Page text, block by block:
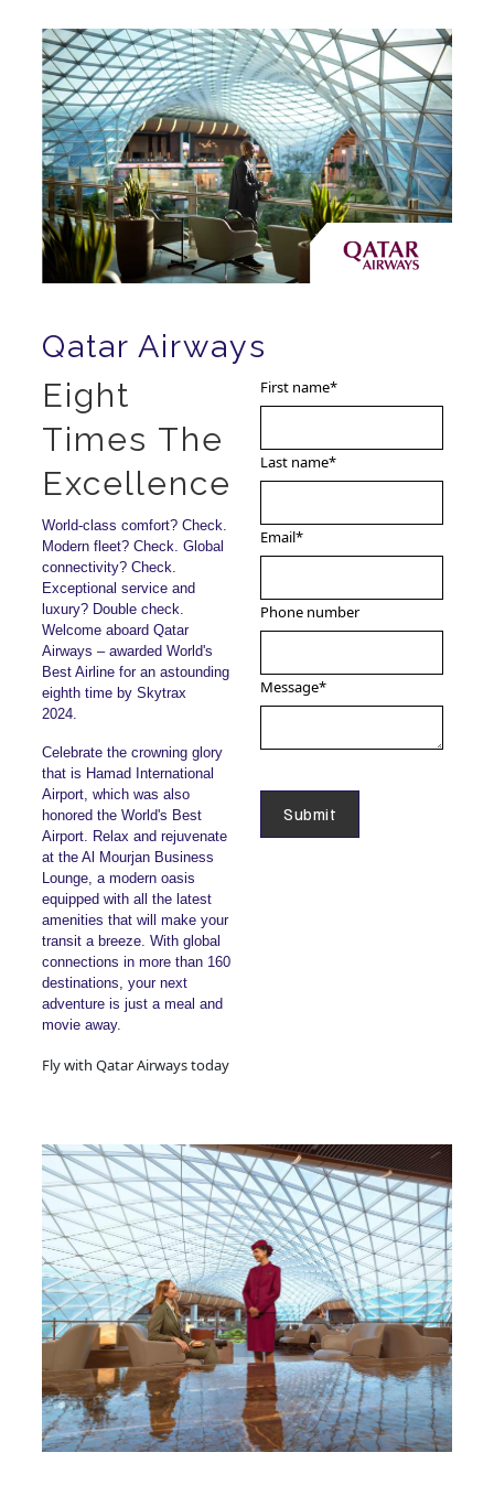
Qatar Airways
Eight
Times The
Excellence
World-class comfort? Check.
Modern fleet? Check. Global
connectivity? Check.
Exceptional service and
luxury? Double check.
Welcome aboard Qatar
Airways – awarded World's
Best Airline for an astounding
eighth time by Skytrax
2024.
Celebrate the crowning glory
that is Hamad International
Airport, which was also
honored the World's Best
Airport. Relax and rejuvenate
at the Al Mourjan Business
Lounge, a modern oasis
equipped with all the latest
amenities that will make your
transit a breeze. With global
connections in more than 160
destinations, your next
adventure is just a meal and
movie away.
Fly with Qatar Airways today
First name*
Last name*
Email*
Phone number
Message*